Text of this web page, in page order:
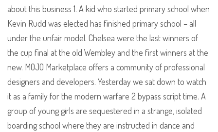
about this business 1. A kid who started primary school when
Kevin Rudd was elected has finished primary school – all
under the unfair model. Chelsea were the last winners of
the cup final at the old Wembley and the first winners at the
new. MOJO Marketplace offers a community of professional
designers and developers. Yesterday we sat down to watch
it as a family for the modern warfare 2 bypass script time. A
group of young girls are sequestered in a strange, isolated
boarding school where they are instructed in dance and